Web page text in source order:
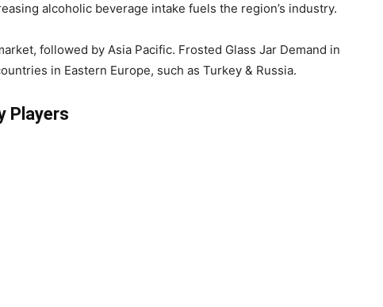
alcoholic beverage intake fuels the region’s industry.
followed by Asia Pacific. Frosted Glass Jar Demand in
in Eastern Europe, such as Turkey & Russia.
Players